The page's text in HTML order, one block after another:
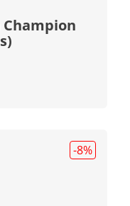
Champion
-8%